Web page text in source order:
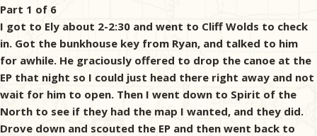
Part 1 of 6
I got to Ely about 2-2:30 and went to Cliff Wolds to check
in. Got the bunkhouse key from Ryan, and talked to him
for awhile. He graciously offered to drop the canoe at the
EP that night so I could just head there right away and not
wait for him to open. Then I went down to Spirit of the
North to see if they had the map I wanted, and they did.
Drove down and scouted the EP and then went back to